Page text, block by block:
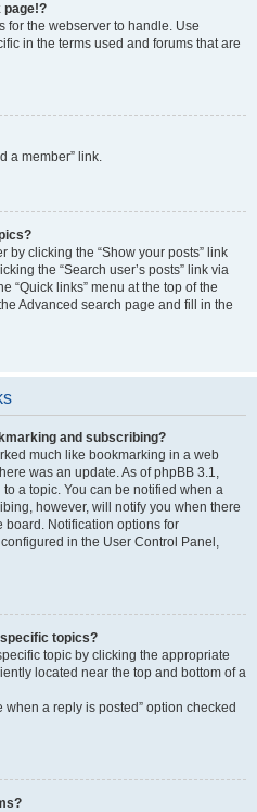
page!?
for the webserver to handle. Use
in the terms used and forums that are
a member” link.
by clicking the “Show your posts” link
the “Search user’s posts” link via
“Quick links” menu at the top of the
Advanced search page and fill in the
and subscribing?
much like bookmarking in a web
was an update. As of phpBB 3.1,
a topic. You can be notified when a
however, will notify you when there
board. Notification options for
in the User Control Panel,
topics?
topic by clicking the appropriate
located near the top and bottom of a
when a reply is posted” option checked